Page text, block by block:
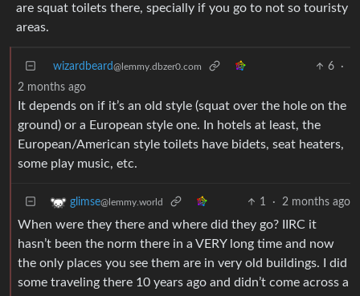
are squat toilets there, specially if you go to not so touristy
areas.
wizardbeard@lemmy.dbzer0.com 6
·
2 months ago
It depends on if it’s an old style (squat over the hole on the
ground) or a European style one. In hotels at least, the
European/American style toilets have bidets, seat heaters,
some play music, etc.
glimse@lemmy.world 1 · 2 months ago
When were they there and where did they go? IIRC it
hasn’t been the norm there in a VERY long time and now
the only places you see them are in very old buildings. I did
some traveling there 10 years ago and didn’t come across a